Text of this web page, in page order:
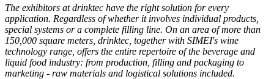
The exhibitors at drinktec have the right solution for every
application. Regardless of whether it involves individual products,
special systems or a complete filling line. On an area of more than
150,000 square meters, drinktec, together with SIMEI's wine
technology range, offers the entire repertoire of the beverage and
liquid food industry: from production, filling and packaging to
marketing - raw materials and logistical solutions included.